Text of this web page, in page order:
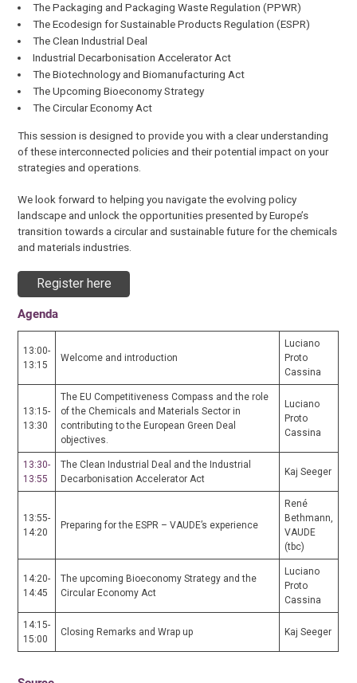
The Packaging and Packaging Waste Regulation (PPWR)
The Ecodesign for Sustainable Products Regulation (ESPR)
The Clean Industrial Deal
Industrial Decarbonisation Accelerator Act
The Biotechnology and Biomanufacturing Act
The Upcoming Bioeconomy Strategy
The Circular Economy Act
This session is designed to provide you with a clear understanding
of these interconnected policies and their potential impact on your
strategies and operations.
We look forward to helping you navigate the evolving policy
landscape and unlock the opportunities presented by Europe’s
transition towards a circular and sustainable future for the chemicals
and materials industries.
Register here
Agenda
13:00-
13:15
Welcome and introduction
Luciano
Proto
Cassina
13:15-
13:30
The EU Competitiveness Compass and the role
of the Chemicals and Materials Sector in
contributing to the European Green Deal
objectives.
Luciano
Proto
Cassina
13:30-
13:55
The Clean Industrial Deal and the Industrial
Decarbonisation Accelerator Act
Kaj Seeger
13:55-
14:20
Preparing for the ESPR – VAUDE’s experience
René
Bethmann,
VAUDE
(tbc)
14:20-
14:45
The upcoming Bioeconomy Strategy and the
Circular Economy Act
Luciano
Proto
Cassina
14:15-
15:00
Closing Remarks and Wrap up Kaj Seeger